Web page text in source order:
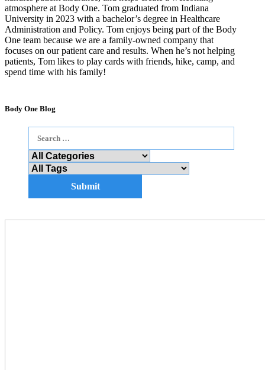
atmosphere at Body One. Tom graduated from Indiana
University in 2023 with a bachelor’s degree in Healthcare
Administration and Policy. Tom enjoys being part of the Body
One team because we are a family-owned company that
focuses on our patient care and results. When he’s not helping
patients, Tom likes to play cards with friends, hike, camp, and
spend time with his family!
Body One Blog